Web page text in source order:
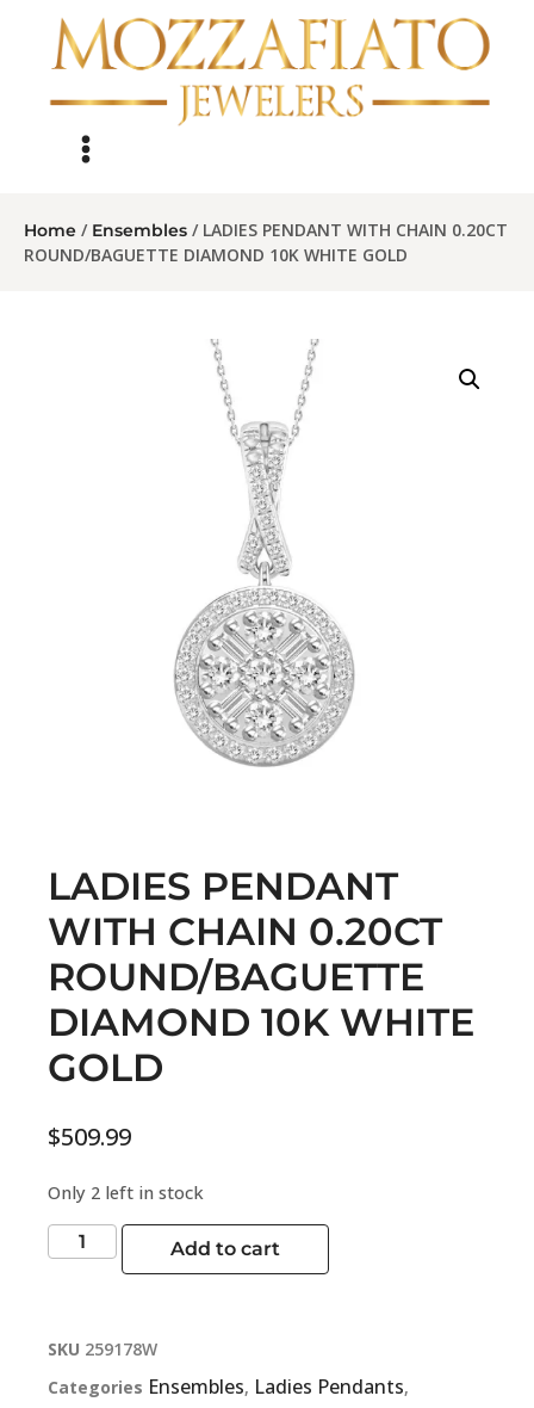
Home / Ensembles / LADIES PENDANT WITH CHAIN 0.20CT
ROUND/BAGUETTE DIAMOND 10K WHITE GOLD
LADIES PENDANT
WITH CHAIN 0.20CT
ROUND/BAGUETTE
DIAMOND 10K WHITE
GOLD
$509.99
Only 2 left in stock
Add to cart
SKU 259178W
Categories Ensembles, Ladies Pendants,